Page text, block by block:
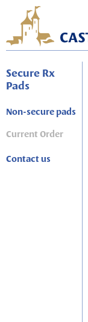
Secure Rx
Pads
Non-secure pads
Current Order
Contact us